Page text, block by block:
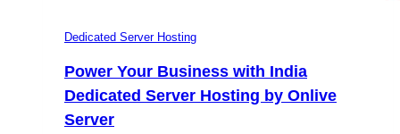
Dedicated Server Hosting
Power Your Business with India
Dedicated Server Hosting by Onlive
Server